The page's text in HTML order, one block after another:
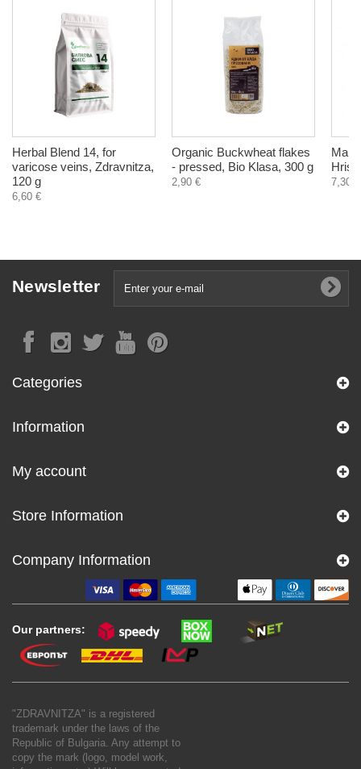
Herbal Blend 14, for
varicose veins, Zdravnitza,
120 g
6,60 €
Organic Buckwheat flakes
- pressed, Bio Klasa, 300 g
2,90 €
Man
7,30 €
Newsletter
Categories
Information
My account
Store Information
Company Information
Our partners:
"ZDRAVNITZA" is a registered
trademark under the laws of the
Republic of Bulgaria. Any attempt to
copy the mark (logo, model work,